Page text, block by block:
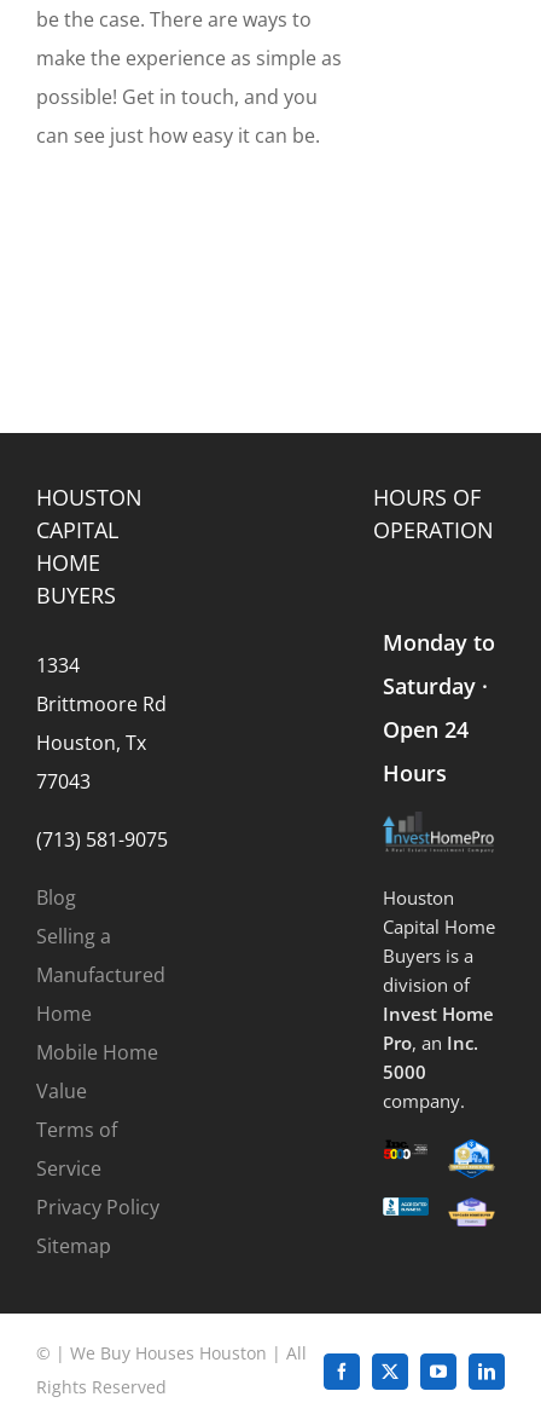
be the case. There are ways to
make the experience as simple as
possible! Get in touch, and you
can see just how easy it can be.
HOUSTON
CAPITAL
HOME
BUYERS
1334
Brittmoore Rd
Houston, Tx
77043
(713) 581-9075
Blog
Selling a
Manufactured
Home
Mobile Home
Value
Terms of
Service
Privacy Policy
Sitemap
HOURS OF
OPERATION
Monday to
Saturday ·
Open 24
Hours
Houston
Capital Home
Buyers is a
division of
Invest Home
Pro, an Inc.
5000
company.
© | We Buy Houses Houston | All
Rights Reserved
Facebook
X YouTube